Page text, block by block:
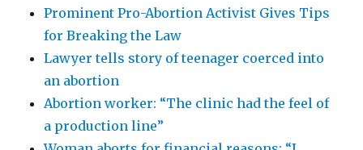
Prominent Pro-Abortion Activist Gives Tips
for Breaking the Law
Lawyer tells story of teenager coerced into
an abortion
Abortion worker: “The clinic had the feel of
a production line”